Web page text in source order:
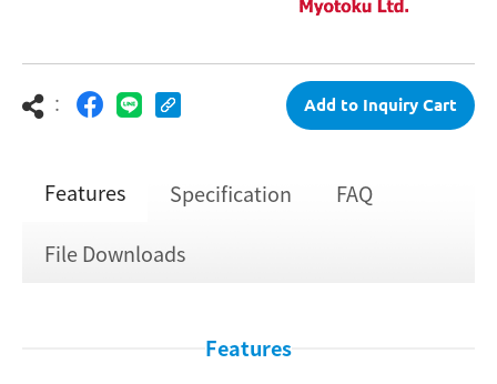
： Add to Inquiry Cart
Features Specification
FAQ
File Downloads
Features